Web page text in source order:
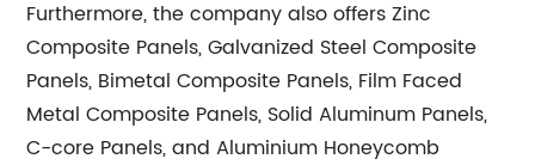
Furthermore, the company also offers Zinc
Composite Panels, Galvanized Steel Composite
Panels, Bimetal Composite Panels, Film Faced
Metal Composite Panels, Solid Aluminum Panels,
C-core Panels, and Aluminium Honeycomb